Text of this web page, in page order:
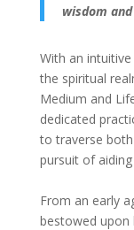
wisdom
With an
the spiritual
Medium and
dedicated
to traverse
pursuit of
From an early
bestowed upon